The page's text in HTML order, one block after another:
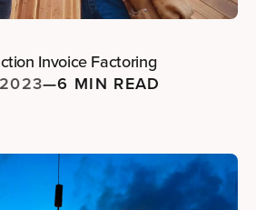
Invoice Factoring
—6 MIN READ